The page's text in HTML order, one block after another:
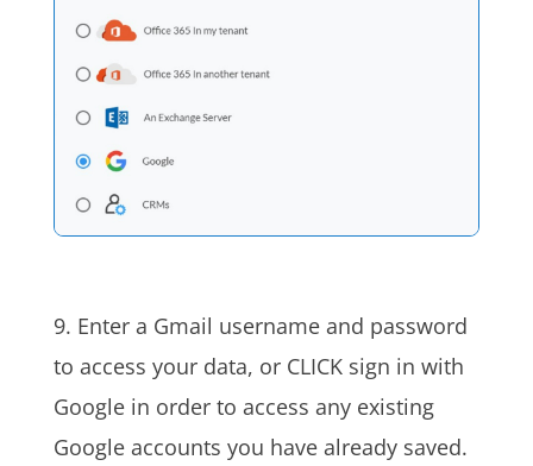
9. Enter a Gmail username and password
to access your data, orCLICK sign in with
Google in order to access any existing
Google accounts you have already saved.